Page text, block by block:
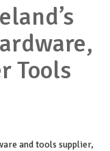
Tools
and tools supplier,